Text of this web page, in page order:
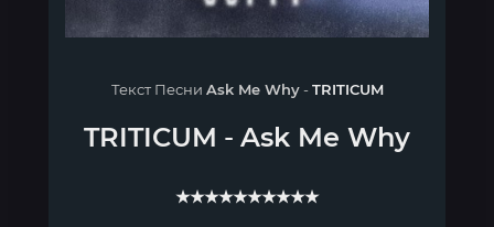
Текст Песни Ask Me Why-TRITICUM
TRITICUM - Ask Me Why
★★★★★★★★★★